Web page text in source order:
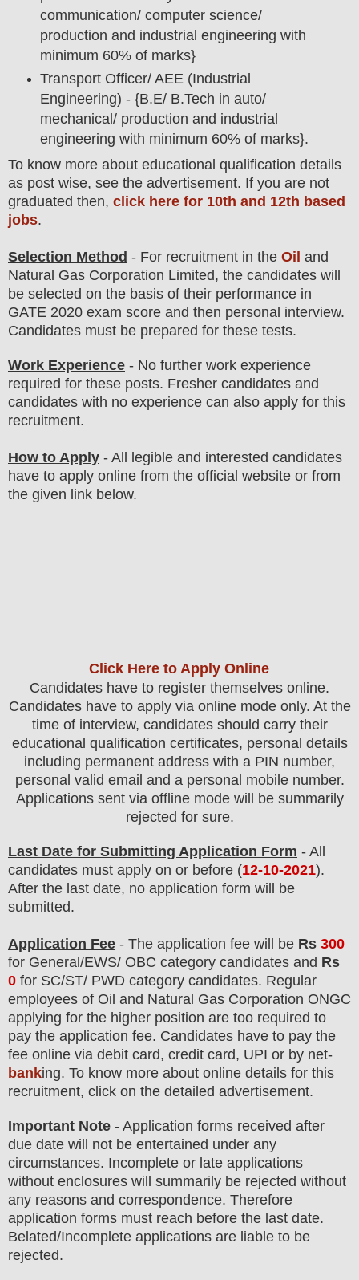
communication/ computer science/
production and industrial engineering with
minimum 60% of marks}
Transport Officer/ AEE (Industrial
Engineering) - {B.E/ B.Tech in auto/
mechanical/ production and industrial
engineering with minimum 60% of marks}.
To know more about educational qualification details
as post wise, see the advertisement. If you are not
graduated then, click here for 10th and 12th based
jobs.
Selection Method - For recruitment in the Oil and
Natural Gas Corporation Limited, the candidates will
be selected on the basis of their performance in
GATE 2020 exam score and then personal interview.
Candidates must be prepared for these tests.
Work Experience - No further work experience
required for these posts. Fresher candidates and
candidates with no experience can also apply for this
recruitment.
How to Apply - All legible and interested candidates
have to apply online from the official website or from
the given link below.
Click Here to Apply Online
Candidates have to register themselves online.
Candidates have to apply via online mode only. At the
time of interview, candidates should carry their
educational qualification certificates, personal details
including permanent address with a PIN number,
personal valid email and a personal mobile number.
Applications sent via offline mode will be summarily
rejected for sure.
Last Date for Submitting Application Form - All
candidates must apply on or before (12-10-2021).
After the last date, no application form will be
submitted.
Application Fee - The application fee will be Rs 300
for General/EWS/ OBC category candidates and Rs
0 for SC/ST/ PWD category candidates. Regular
employees of Oil and Natural Gas Corporation ONGC
applying for the higher position are too required to
pay the application fee. Candidates have to pay the
fee online via debit card, credit card, UPI or by net-
banking. To know more about online details for this
recruitment, click on the detailed advertisement.
Important Note - Application forms received after
due date will not be entertained under any
circumstances. Incomplete or late applications
without enclosures will summarily be rejected without
any reasons and correspondence. Therefore
application forms must reach before the last date.
Belated/Incomplete applications are liable to be
rejected.